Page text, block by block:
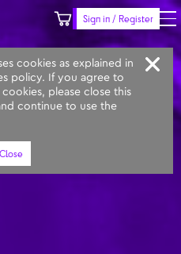
Sign in / Register
Keyword Prompt Similar
cookies as explained in
policy. If you agree to
please close this
continue to use the